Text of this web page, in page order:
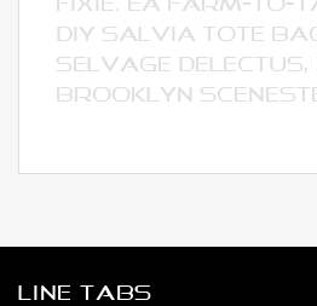
fixie. Ea farm-to-
DIY salvia tote
selvage
Brooklyn
LINE TABS